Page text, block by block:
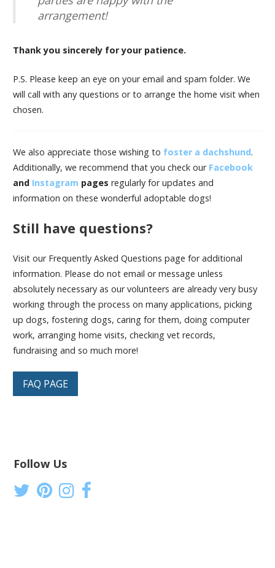
arrangement!
Thank you sincerely for your patience.
P.S. Please keep an eye on your email and spam folder. We
will call with any questions or to arrange the home visit when
chosen.
We also appreciate those wishing to foster a dachshund.
Additionally, we recommend that you check our Facebook
and Instagram pages regularly for updates and
information on these wonderful adoptable dogs!
Still have questions?
Visit our Frequently Asked Questions page for additional
information. Please do not email or message unless
absolutely necessary as our volunteers are already very busy
working through the process on many applications, picking
up dogs, fostering dogs, caring for them, doing computer
work, arranging home visits, checking vet records,
fundraising and so much more!
FAQ PAGE
Follow Us